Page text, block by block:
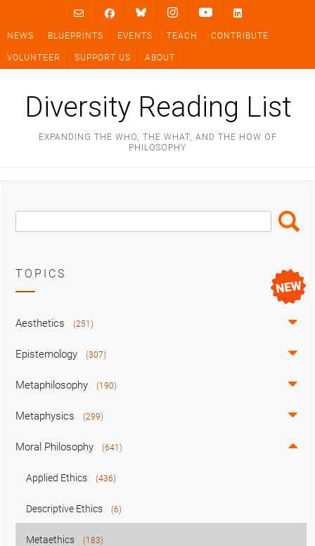
content
NEWS BLUEPRINTS EVENTS TEACH CONTRIBUTE
VOLUNTEER SUPPORT US ABOUT
Diversity Reading List
EXPANDING THE WHO, THE WHAT, AND THE HOW OF
PHILOSOPHY
Search
Box
Search
TOPICS
Aesthetics (251)
Epistemology (307)
Metaphilosophy (190)
Metaphysics (299)
Moral Philosophy (641)
Applied Ethics (436)
Descriptive Ethics (6)
Metaethics (183)